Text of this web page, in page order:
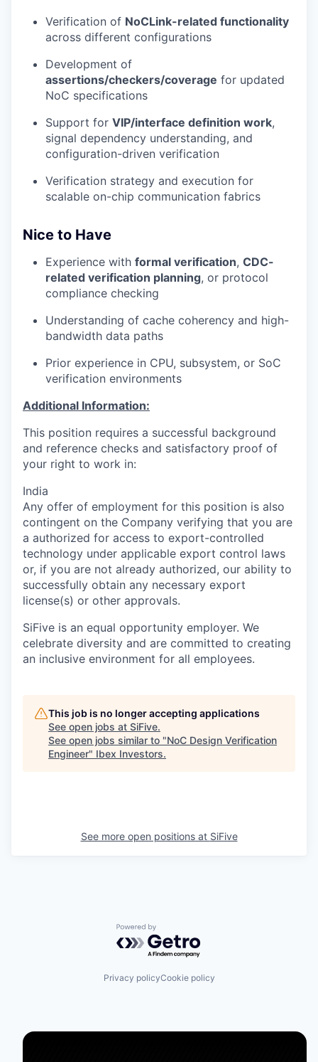
Verification of NoCLink-related functionality
across different configurations
Development of
assertions/checkers/coverage for updated
NoC specifications
Support for VIP/interface definition work,
signal dependency understanding, and
configuration-driven verification
Verification strategy and execution for
scalable on-chip communication fabrics
Nice to Have
Experience with formal verification, CDC-
related verification planning, or protocol
compliance checking
Understanding of cache coherency and high-
bandwidth data paths
Prior experience in CPU, subsystem, or SoC
verification environments
Additional Information:
This position requires a successful background
and reference checks and satisfactory proof of
your right to work in:
India
Any offer of employment for this position is also
contingent on the Company verifying that you are
a authorized for access to export-controlled
technology under applicable export control laws
or, if you are not already authorized, our ability to
successfully obtain any necessary export
license(s) or other approvals.
SiFive is an equal opportunity employer. We
celebrate diversity and are committed to creating
an inclusive environment for all employees.
This job is no longer accepting applications
See open jobs at SiFive.
See open jobs similar to "NoC Design Verification
Engineer" Ibex Investors.
See more open positions at SiFive
Powered by Getro.com
Privacy policyCookie policy